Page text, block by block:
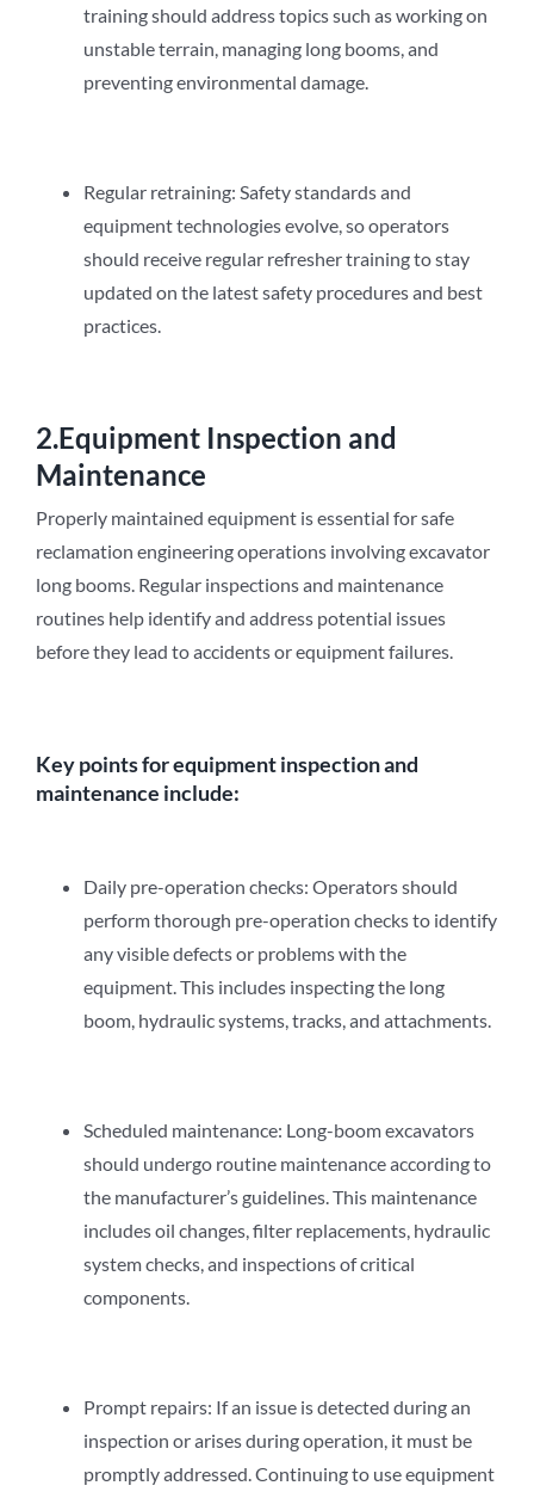
training should address topics such as working on
unstable terrain, managing long booms, and
preventing environmental damage.
Regular retraining: Safety standards and
equipment technologies evolve, so operators
should receive regular refresher training to stay
updated on the latest safety procedures and best
practices.
2.Equipment Inspection and
Maintenance
Properly maintained equipment is essential for safe
reclamation engineering operations involving excavator
long booms. Regular inspections and maintenance
routines help identify and address potential issues
before they lead to accidents or equipment failures.
Key points for equipment inspection and
maintenance include:
Daily pre-operation checks: Operators should
perform thorough pre-operation checks to identify
any visible defects or problems with the
equipment. This includes inspecting the long
boom, hydraulic systems, tracks, and attachments.
Scheduled maintenance: Long-boom excavators
should undergo routine maintenance according to
the manufacturer’s guidelines. This maintenance
includes oil changes, filter replacements, hydraulic
system checks, and inspections of critical
components.
Prompt repairs: If an issue is detected during an
inspection or arises during operation, it must be
promptly addressed. Continuing to use equipment